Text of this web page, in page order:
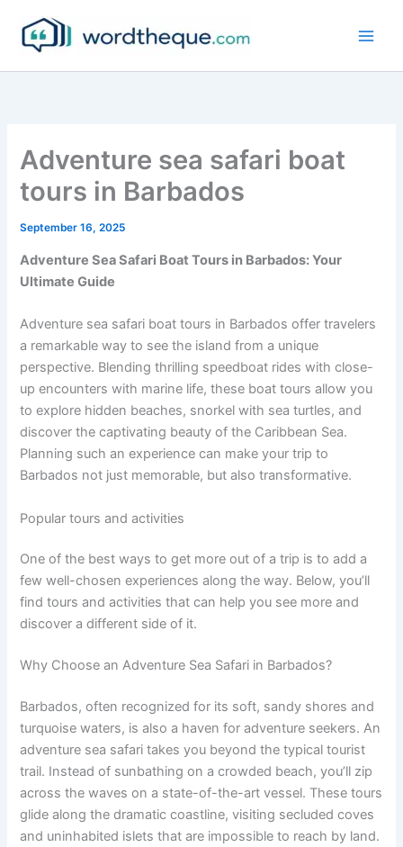
content
Adventure sea safari boat
tours in Barbados
September 16, 2025
Adventure Sea Safari Boat Tours in Barbados: Your
Ultimate Guide
Adventure sea safari boat tours in Barbados offer travelers
a remarkable way to see the island from a unique
perspective. Blending thrilling speedboat rides with close-
up encounters with marine life, these boat tours allow you
to explore hidden beaches, snorkel with sea turtles, and
discover the captivating beauty of the Caribbean Sea.
Planning such an experience can make your trip to
Barbados not just memorable, but also transformative.
Popular tours and activities
One of the best ways to get more out of a trip is to add a
few well-chosen experiences along the way. Below, you’ll
find tours and activities that can help you see more and
discover a different side of it.
Why Choose an Adventure Sea Safari in Barbados?
Barbados, often recognized for its soft, sandy shores and
turquoise waters, is also a haven for adventure seekers. An
adventure sea safari takes you beyond the typical tourist
trail. Instead of sunbathing on a crowded beach, you’ll zip
across the waves on a state-of-the-art vessel. These tours
glide along the dramatic coastline, visiting secluded coves
and uninhabited islets that are impossible to reach by land.